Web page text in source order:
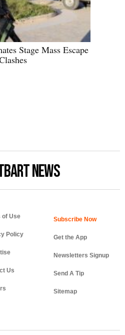
Stage Mass Escape
NEWS
of Use
Policy
Us
Get the App
Newsletters Signup
Send A Tip
Sitemap